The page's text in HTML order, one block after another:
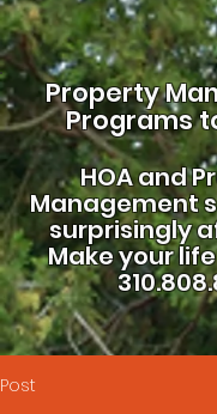
Property
Programs
HOA and
Management
surprisingly
Make your
Post